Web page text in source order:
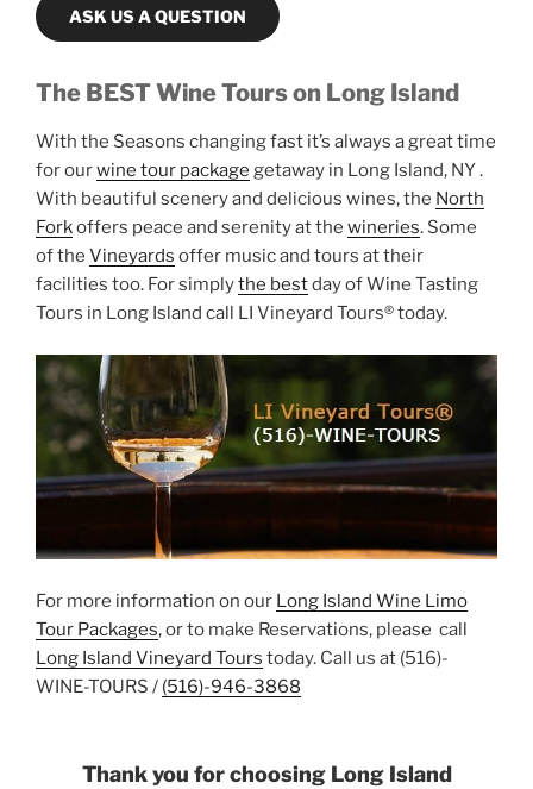
ASK US A QUESTION
The BEST Wine Tours on Long Island
With the Seasons changing fast it’s always a great time
for ourwine tour package getaway in Long Island, NY .
With beautiful scenery and delicious wines, the North
Forkoffers peace and serenity at the wineries. Some
of the Vineyards offer music and tours at their
facilities too. For simplythe bestday of Wine Tasting
Tours in Long Island call LI Vineyard Tours® today.
For more information on our Long Island Wine Limo
Tour Packages, or to make Reservations, please call
Long Island Vineyard Tours today. Call us at (516)-
WINE-TOURS / (516)-946-3868
Thank you for choosing Long Island